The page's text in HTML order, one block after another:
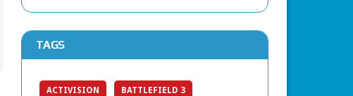
TAGS
ACTIVISION BATTLEFIELD 3